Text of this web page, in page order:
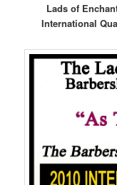
Lads of
International